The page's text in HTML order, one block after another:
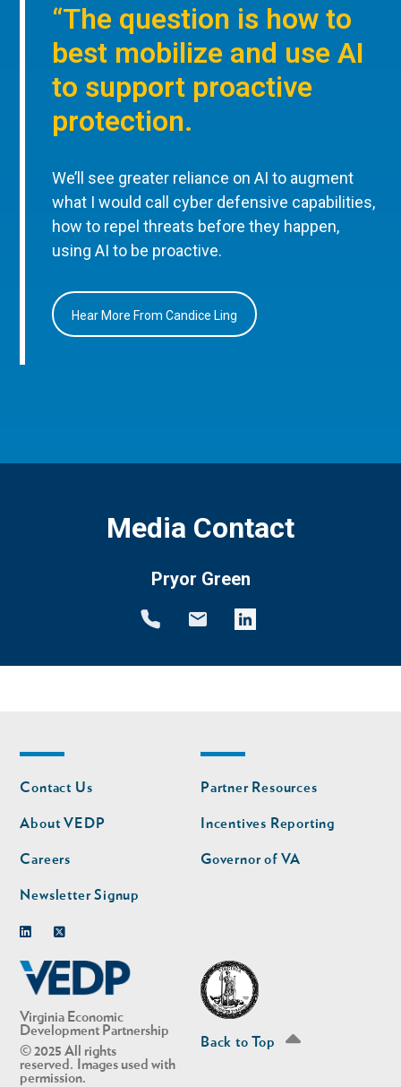
“The question is how to
best mobilize and use AI
to support proactive
protection.
We’ll see greater reliance on AI to augment
what I would call cyber defensive capabilities,
how to repel threats before they happen,
using AI to be proactive.
Hear More From Candice Ling
Media Contact
Pryor Green
Virginia Economic
Development Partnership
© 2025 All rights
reserved. Images used with
permission.
Footer
nav
Contact Us
About VEDP
Careers
Newsletter Signup
Footer
nav
second
Partner Resources
Incentives Reporting
Governor of VA
Back to Top